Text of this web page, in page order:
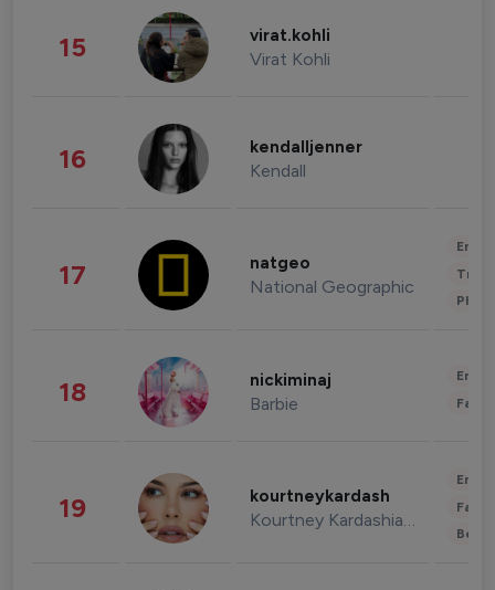
15 virat.kohli
Virat Kohli
16 kendalljenner
Kendall
17 natgeo
National Geographic
18 nickiminaj
Barbie
19 kourtneykardash
Kourtney Kardashian Barker